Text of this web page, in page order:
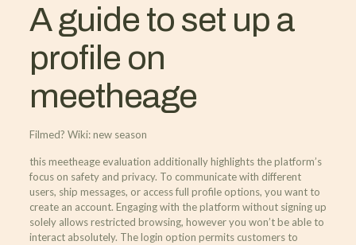
A guide to set up a
profile on
meetheage
Filmed? Wiki: new season
this meetheage evaluation additionally highlights the platform’s
focus on safety and privacy. To communicate with different
users, ship messages, or access full profile options, you want to
create an account. Engaging with the platform without signing up
solely allows restricted browsing, however you won’t be able to
interact absolutely. The login option permits customers to